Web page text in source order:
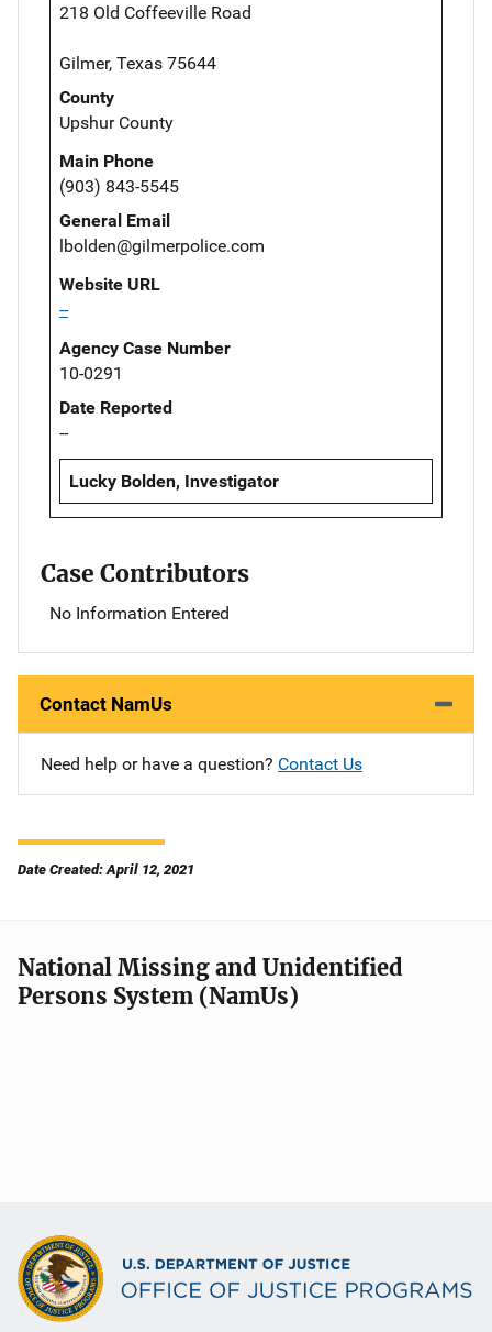
218 Old Coffeeville Road
Gilmer, Texas 75644
County
Upshur County
Main Phone
(903) 843-5545
General Email
lbolden@gilmerpolice.com
Website URL
--
Agency Case Number
10-0291
Date Reported
--
Lucky Bolden, Investigator
Case Contributors
No Information Entered
Contact NamUs
Need help or have a question? Contact Us
Date Created: April 12, 2021
National Missing and Unidentified
Persons System (NamUs)